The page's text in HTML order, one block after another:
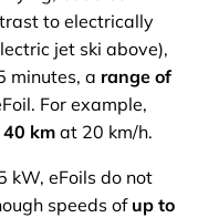
to electrically
jet ski above),
minutes, a range of
For example,
kmat 20 km/h.
kW, eFoils do not
speeds of up to